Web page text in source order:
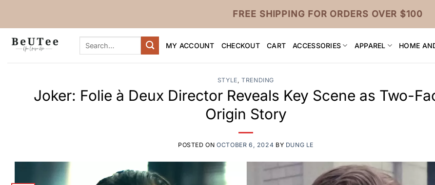
FREE SHIPPING FOR ORDERS OVER $100
Search
MY ACCOUNT CHECKOUT CART ACCESSORIES APPAREL HOME
STYLE,TRENDING
Joker: Folie à Deux Director Reveals Key Scene as Two-
Origin Story
POSTED ONOCTOBER 6, 2024 BY DUNG LE